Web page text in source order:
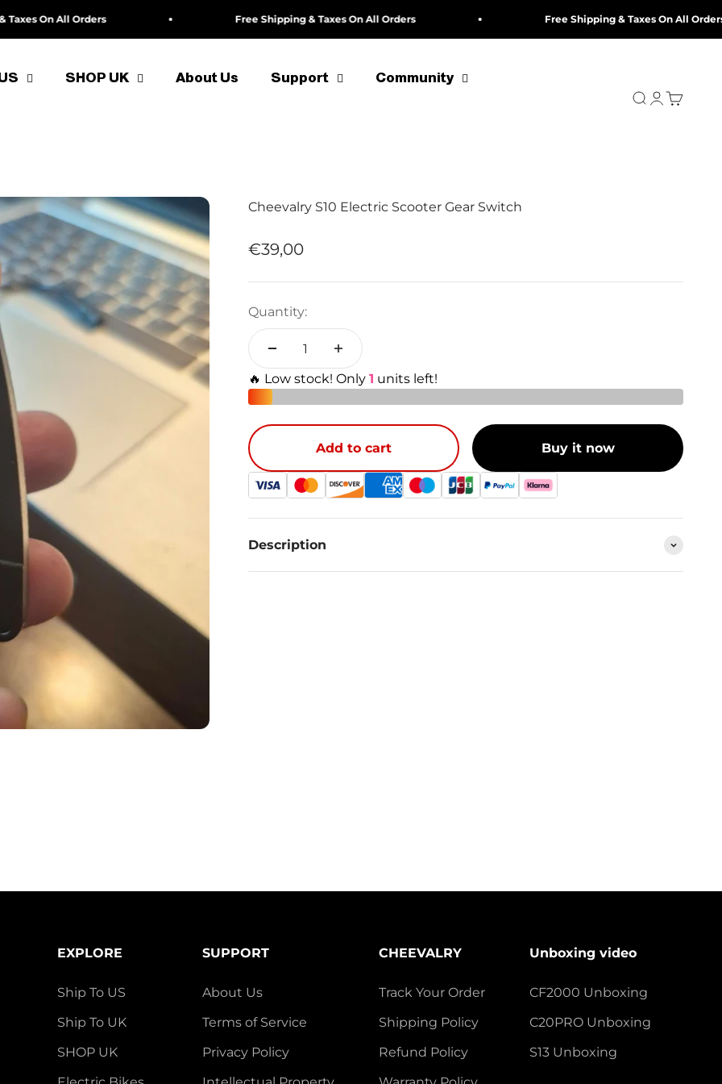
On All Orders Free Shipping & Taxes On All Orders Free Shipping & Taxes On All Orders
SHOP UK About Us Support
Community
Search
Login
Cart
Cheevalry S10 Electric Scooter Gear Switch
Sale price
€39,00
Quantity:
🔥 Low stock! Only 1 units left!
Add to cart Buy it now
Description
EXPLORE
Ship To US
Ship To UK
SHOP UK
SUPPORT
About Us
Terms of Service
Privacy Policy
CHEEVALRY
Track Your Order
Shipping Policy
Refund Policy
Unboxing video
CF2000 Unboxing
C20PRO Unboxing
S13 Unboxing